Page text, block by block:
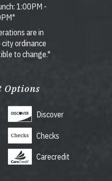
1:00PM -
are in
ordinance
to change.*
Options
Discover
Checks
Carecredit